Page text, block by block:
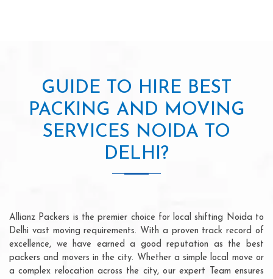
GUIDE TO HIRE BEST
PACKING AND MOVING
SERVICES NOIDA TO
DELHI?
Allianz Packers is the premier choice for local shifting Noida to
Delhi vast moving requirements. With a proven track record of
excellence, we have earned a good reputation as the best
packers and movers in the city. Whether a simple local move or
a complex relocation across the city, our expert Team ensures